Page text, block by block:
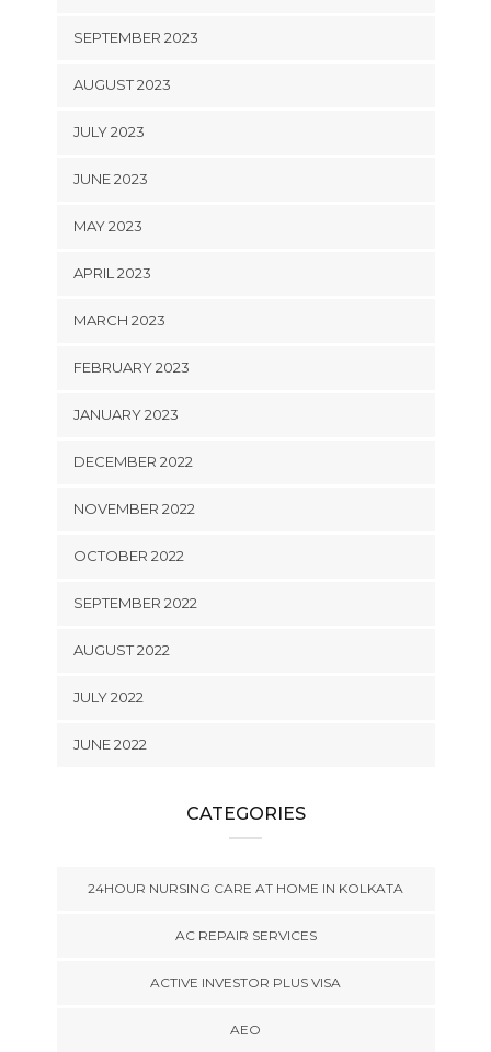
SEPTEMBER 2023
AUGUST 2023
JULY 2023
JUNE 2023
MAY 2023
APRIL 2023
MARCH 2023
FEBRUARY 2023
JANUARY 2023
DECEMBER 2022
NOVEMBER 2022
OCTOBER 2022
SEPTEMBER 2022
AUGUST 2022
JULY 2022
JUNE 2022
CATEGORIES
24HOUR NURSING CARE AT HOME IN KOLKATA
AC REPAIR SERVICES
ACTIVE INVESTOR PLUS VISA
AEO